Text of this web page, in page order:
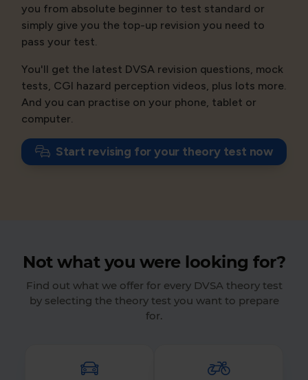
you from absolute beginner to test standard or
simply give you the top-up revision you need to
pass your test.
You'll get the latest DVSA revision questions, mock
tests, CGI hazard perception videos, plus lots more.
And you can practise on your phone, tablet or
computer.
Start revising for your theory test now
Not what you were looking for?
Find out what we offer for every DVSA theory test
by selecting the theory test you want to prepare
for.